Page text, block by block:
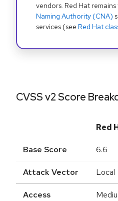
vendors. Red Hat
Naming Authority (CNA)
services (see Red Hat
CVSS v2 Score
Red
Base Score 6.6
Attack Vector Local
Access